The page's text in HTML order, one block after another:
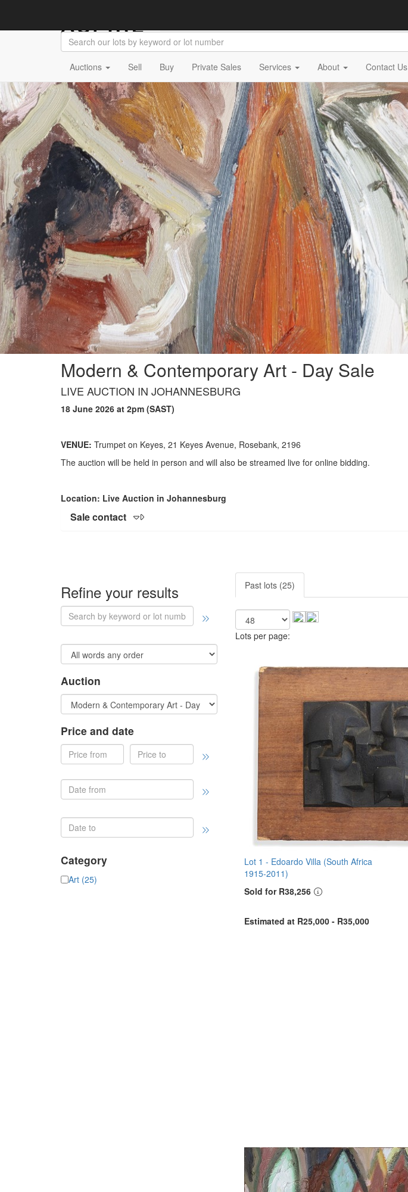
Auctions Sell Buy Private Sales Services About Contact Us
Modern & Contemporary Art - Day Sale
LIVE AUCTION IN JOHANNESBURG
18 June 2026 at 2pm (SAST)
VENUE: Trumpet on Keyes, 21 Keyes Avenue, Rosebank, 2196
The auction will be held in person and will also be streamed live for online bidding.
Location: Live Auction in Johannesburg
Sale contact
Refine your results
Auction
Price and date
Category
Art (25)
Past lots (25)
Lots per page:
Lot 1 - Edoardo Villa (South Africa
1915-2011)
Sold for R38,256
Estimated at R25,000 - R35,000